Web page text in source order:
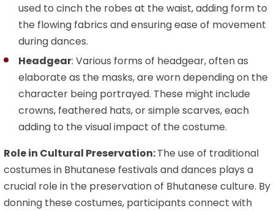
used to cinch the robes at the waist, adding form to
the flowing fabrics and ensuring ease of movement
during dances.
Headgear: Various forms of headgear, often as
elaborate as the masks, are worn depending on the
character being portrayed. These might include
crowns, feathered hats, or simple scarves, each
adding to the visual impact of the costume.
Role in Cultural Preservation:The use of traditional
costumes in Bhutanese festivals and dances plays a
crucial role in the preservation of Bhutanese culture. By
donning these costumes, participants connect with